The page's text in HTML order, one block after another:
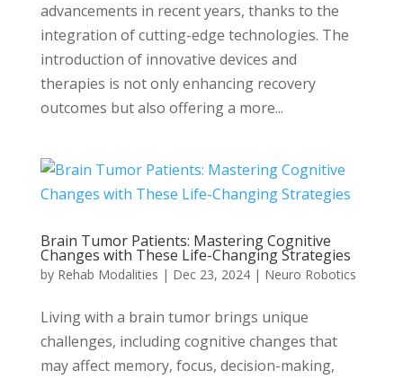
advancements in recent years, thanks to the
integration of cutting-edge technologies. The
introduction of innovative devices and
therapies is not only enhancing recovery
outcomes but also offering a more...
Brain Tumor Patients: Mastering Cognitive
Changes with These Life-Changing Strategies
by Rehab Modalities | Dec 23, 2024| Neuro Robotics
Living with a brain tumor brings unique
challenges, including cognitive changes that
may affect memory, focus, decision-making,